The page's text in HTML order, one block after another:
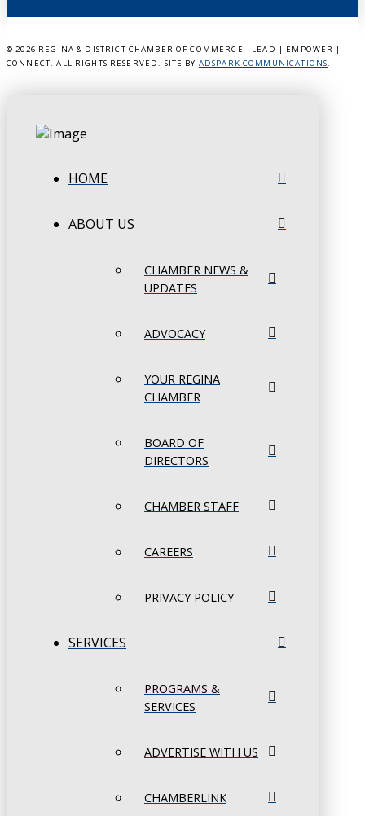
© 2026 REGINA & DISTRICT CHAMBER OF COMMERCE - LEAD | EMPOWER |
CONNECT. ALL RIGHTS RESERVED. SITE BY ADSPARK COMMUNICATIONS.
HOME
ABOUT US
CHAMBER NEWS &
UPDATES
ADVOCACY
YOUR REGINA
CHAMBER
BOARD OF
DIRECTORS
CHAMBER STAFF
CAREERS
PRIVACY POLICY
SERVICES
PROGRAMS &
SERVICES
ADVERTISE WITH US
CHAMBERLINK